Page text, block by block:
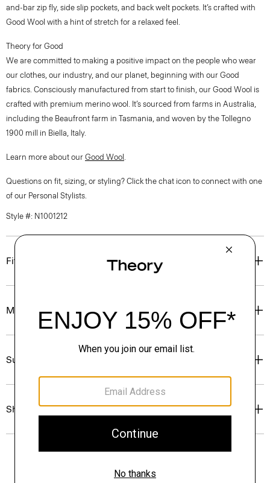
and-bar zip fly, side slip pockets, and back welt pockets. It’s crafted with
Good Wool with a hint of stretch for a relaxed feel.
Theory for Good
We are committed to making a positive impact on the people who wear
our clothes, our industry, and our planet, beginning with our Good
fabrics. Consciously manufactured from start to finish, our Good Wool is
crafted with premium merino wool. It’s sourced from farms in Australia,
including the Beaufront farm in Tasmania, and woven by the Tollegno
1900 mill in Biella, Italy.
Learn more about our Good Wool .
Questions on fit, sizing, or styling? Click the chat icon to connect with one
of our Personal Stylists.
Style #: N1001212
Fit
Materials & Care
Sustainability & Traceability
Shipping, Returns & Exchanges